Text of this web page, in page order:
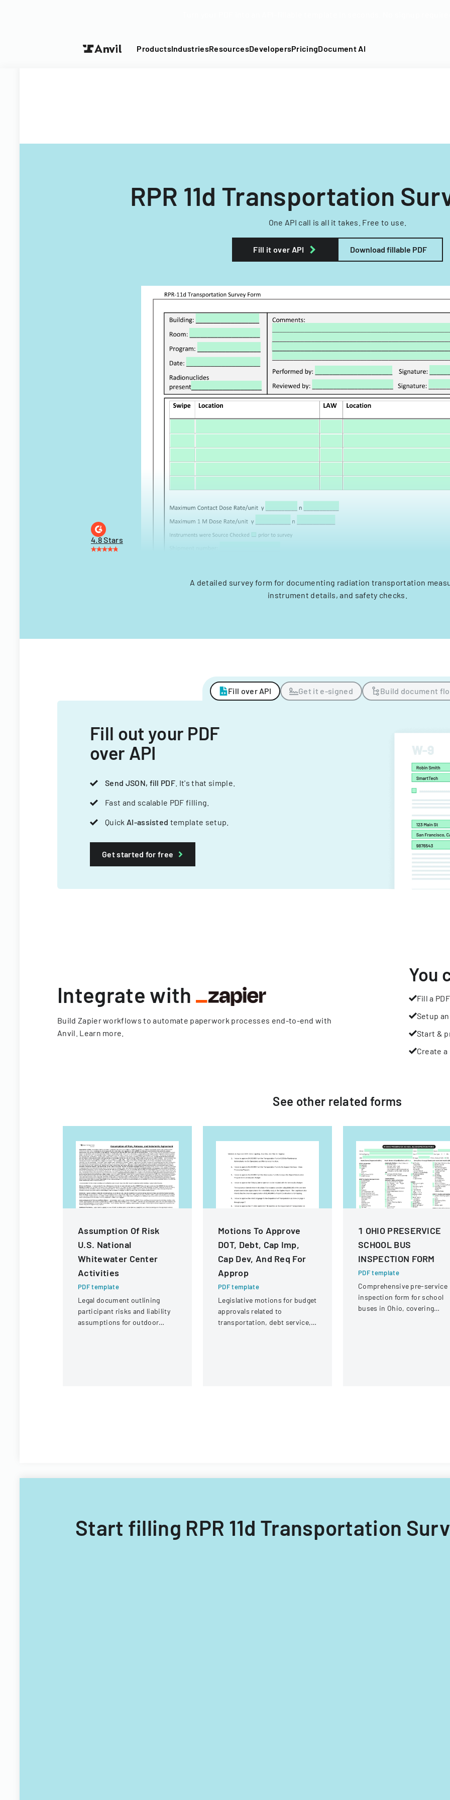
ProductsIndustriesResourcesDevelopersPricingDocument AI
RPR 11d Transportation
One API call is all it takes. Free to use.
Fill it over API Download fillable PDF
4.8 Stars
A detailed survey form for documenting radiation transportation
instrument details, and safety checks.
Fill over API Get it e-signed Build document
Fill out your PDF
over API
Send JSON, fill PDF . It's that simple.
Fast and scalable PDF filling.
Quick AI-assisted template setup.
Get started for free
Integrate with
Build Zapier workflows to automate paperwork processes end-to-end with
Anvil. Learn more
You
Fill a PDF
Setup
Start &
Create
See other related forms
Assumption Of Risk
U.S. National
Whitewater Center
Activities
PDF template
Legal document outlining
participant risks and liability
assumptions for outdoor
Motions To Approve
DOT, Debt, Cap Imp,
Cap Dev, And Req For
Approp
PDF template
Legislative motions for budget
approvals related to
transportation, debt service,
1 OHIO PRESERVICE
SCHOOL BUS
INSPECTION FORM
PDF template
Comprehensive pre-service
inspection form for school
buses in Ohio, covering
Start filling RPR 11d Transportation